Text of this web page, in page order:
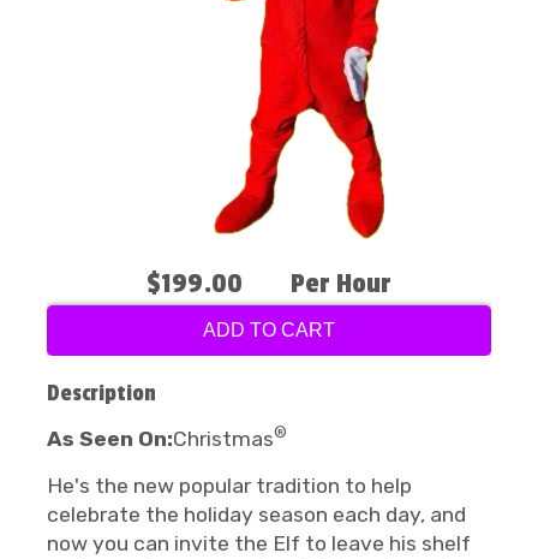
$199.00 Per Hour
ADD TO CART
Description
As Seen On:Christmas®
He's the new popular tradition to help
celebrate the holiday season each day, and
now you can invite the Elf to leave his shelf